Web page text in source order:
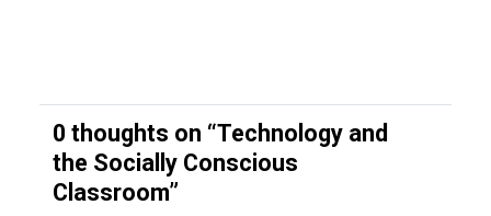
0 thoughts on “Technology and
the Socially Conscious
Classroom”